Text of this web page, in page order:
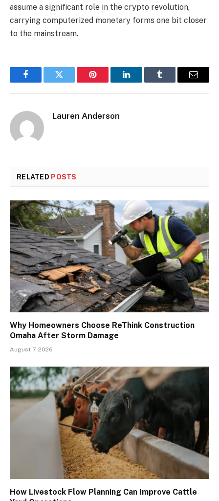
assume a significant role in the crypto revolution,
carrying computerized monetary forms one bit closer
to the mainstream.
FacebookTwitter Pinterest LinkedInTumblr Email
Lauren Anderson
RELATED POSTS
Why Homeowners Choose ReThink Construction
Omaha After Storm Damage
August 7, 2026
How Livestock Flow Planning Can Improve Cattle